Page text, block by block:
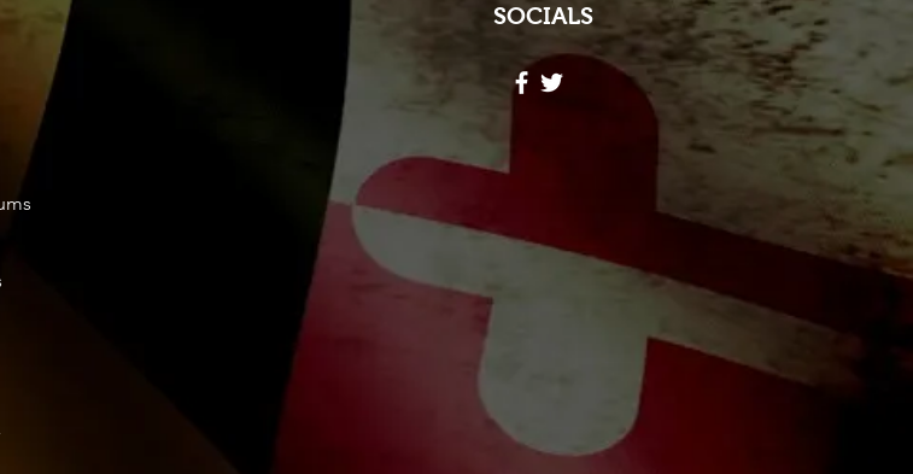
move to Manchester City,
him at Aston Villa.
คลัมเบีย; หมู่เกาะคะเนรี;
นี-บิสเซา; กายอานา; ฮ่องกง;
ผลการแข่งขันสด. « 22/01 จ.
วันนี้ 23/01 อิเควทอเรียลกินี. โก
United head coach Ralf
or feels he needs the
พบ 2 วันที่ผ่านมา — แมตช์การ
21 มกราคม 2567 เวลา 03.00
ยทอดสด : beIN ...
SOCIALS